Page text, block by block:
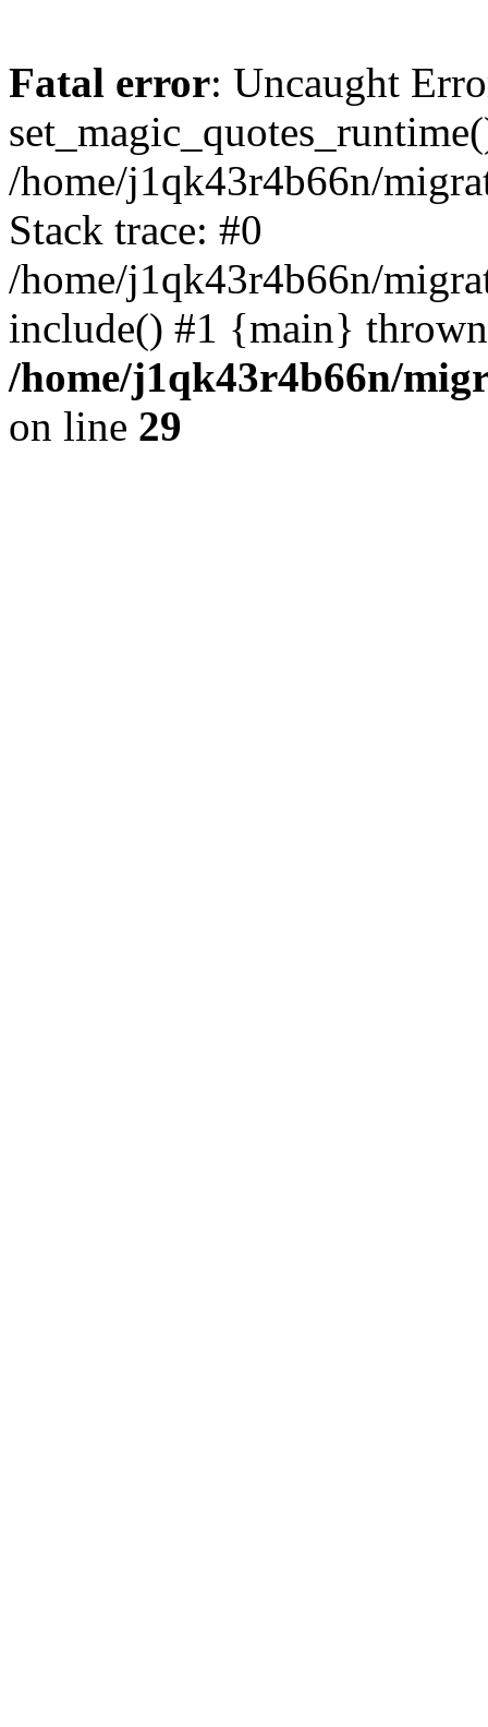
Fatal error: Uncaught
/home/j1qk43r4b66n/
Stack trace: #0
/home/j1qk43r4b66n/
include() #1 {main}
/home/j1qk43r4b66n/
on line 29